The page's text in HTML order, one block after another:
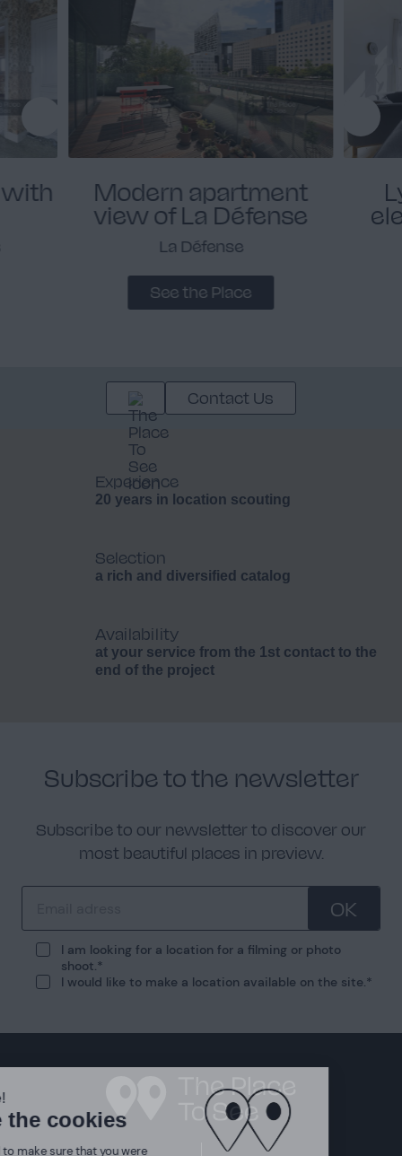
Modern apartment
view of La Défense
La Défense
See the Place
Contact Us
Experience
20 years in location scouting
Selection
a rich and diversified catalog
Availability
at your service from the 1st contact to the
end of the project
Subscribe to the newsletter
Subscribe to our newsletter to discover our
most beautiful places in preview.
OK
I am looking for a location for a filming or photo
shoot.
I would like to make a location available on the site.